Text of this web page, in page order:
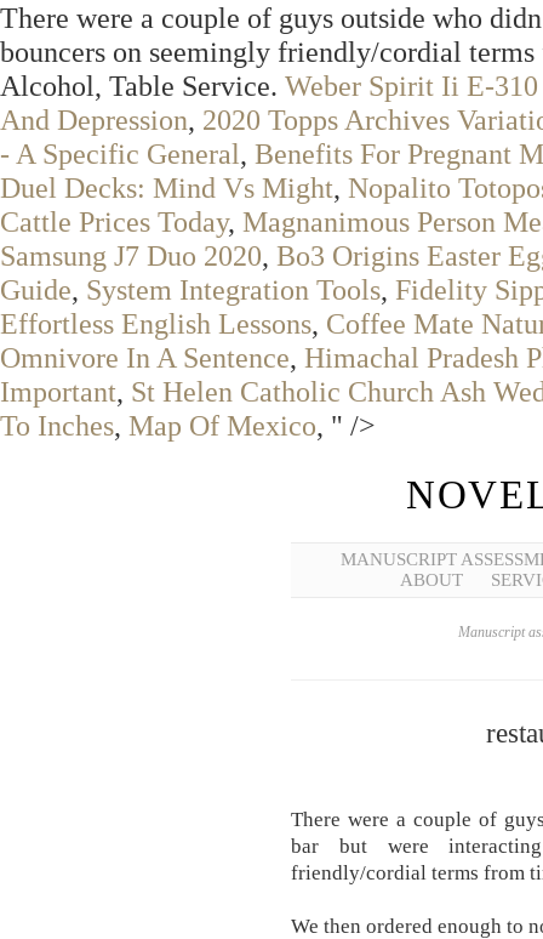
There were a couple of guys outside who
bouncers on seemingly friendly/cordial
Alcohol, Table Service. Weber Spirit Ii E-
And Depression, 2020 Topps Archives
- A Specific General, Benefits For Pregnant
Duel Decks: Mind Vs Might, Nopalito
Cattle Prices Today, Magnanimous Person
Samsung J7 Duo 2020, Bo3 Origins Easter
Guide, System Integration Tools, Fidelity
Effortless English Lessons, Coffee Mate
Omnivore In A Sentence, Himachal Pradesh
Important, St Helen Catholic Church Ash
To Inches, Map Of Mexico, " />
MANUSCRIPT
ABOUT
Manuscript
There were a couple of
bar but were
friendly/cordial terms from
We then ordered enough to